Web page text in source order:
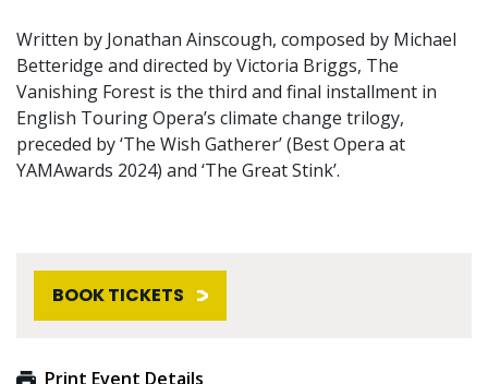
Written by Jonathan Ainscough, composed by Michael
Betteridge and directed by Victoria Briggs, The
Vanishing Forest is the third and final installment in
English Touring Opera’s climate change trilogy,
preceded by ‘The Wish Gatherer’ (Best Opera at
YAMAwards 2024) and ‘The Great Stink’.
BOOK TICKETS
Print Event Details